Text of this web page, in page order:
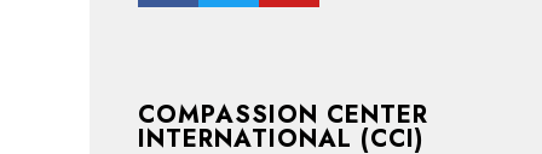
COMPASSION CENTER
INTERNATIONAL (CCI)